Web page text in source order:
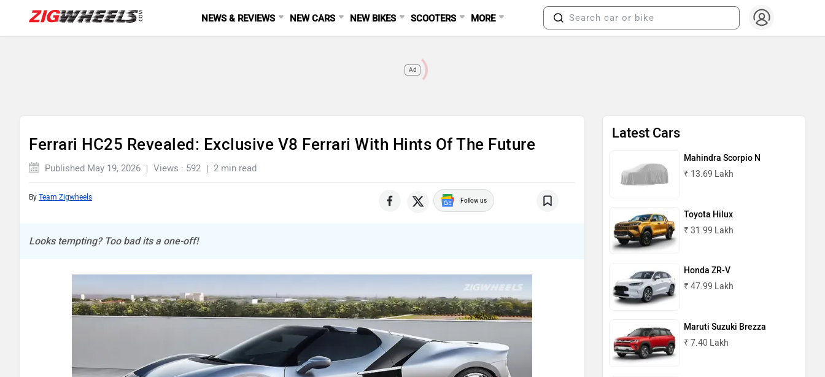
NEWS & REVIEWS NEW CARS NEW BIKES SCOOTERS MORE
Ad
Ferrari HC25 Revealed: Exclusive V8 Ferrari With Hints Of The Future
Published May 19, 2026 Views : 592 2 min read
By Team Zigwheels Follow us
Looks tempting? Too bad its a one-off!
Latest Cars
Mahindra Scorpio N
₹ 13.69 Lakh
Toyota Hilux
₹ 31.99 Lakh
Honda ZR-V
₹ 47.99 Lakh
Maruti Suzuki Brezza
₹ 7.40 Lakh